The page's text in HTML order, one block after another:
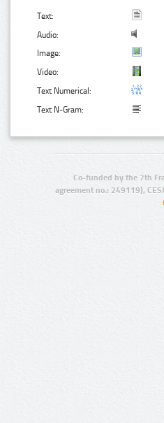
Text:
Audio:
Image:
Video:
Text Numerical:
Text N-Gram:
Co-funded by the 7th
agreement no.: 249119),